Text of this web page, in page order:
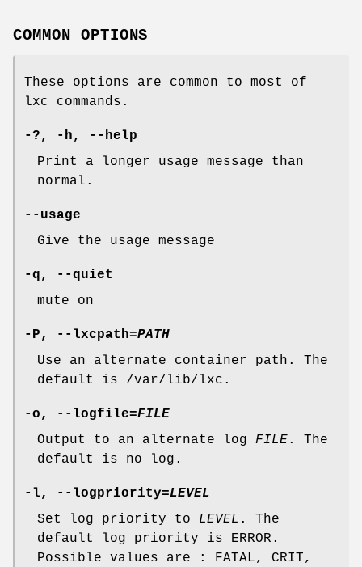
COMMON OPTIONS
These options are common to most of
lxc commands.
-?, -h, --help
Print a longer usage message than
normal.
--usage
Give the usage message
-q, --quiet
mute on
-P, --lxcpath=PATH
Use an alternate container path. The
default is /var/lib/lxc.
-o, --logfile=FILE
Output to an alternate log FILE. The
default is no log.
-l, --logpriority=LEVEL
Set log priority to LEVEL . The
default log priority is ERROR.
Possible values are : FATAL, CRIT,